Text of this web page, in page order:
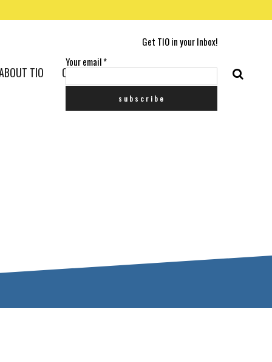
Get TIO in your Inbox!
Your email*
TIO CONTACT US